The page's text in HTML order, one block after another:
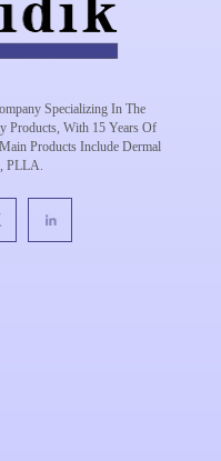
Specializing In The
Products, With 15 Years Of
Products Include Dermal
PLLA.